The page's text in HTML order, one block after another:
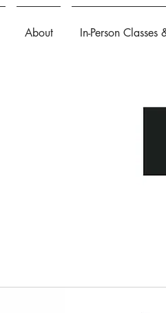
About In-Person